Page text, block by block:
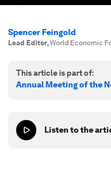
Spencer Feingold
Lead Editor,World Economic
This article is part of:
Annual Meeting of the
Listen to the